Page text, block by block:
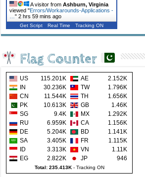
A visitor fromAshburn, Virginia
viewed "Errors/Workarounds-Applications -
…"2 hrs 59 mins ago
Get Script Real Time Tracking ON
Flag Counter
US 115.201K AE
2.152K
IN
30.236K TW
1.796K
CN
11.544K TH
1.656K
PK
10.613K GB
1.46K
SG
9.4K MX
1.292K
RU
6.959K CA
1.156K
DE
5.204K BD
1.141K
SA
3.405K FR
1.115K
ID
3.313K VN
1.11K
EG
2.822K JP 946
Total: 235.413K- Tracking ON